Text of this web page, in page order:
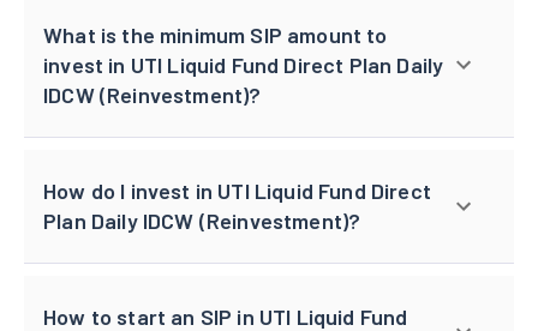
What is the minimum SIP amount to
invest in UTI Liquid Fund Direct Plan Daily
IDCW (Reinvestment)?
How do I invest in UTI Liquid Fund Direct
Plan Daily IDCW (Reinvestment)?
How to start an SIP in UTI Liquid Fund